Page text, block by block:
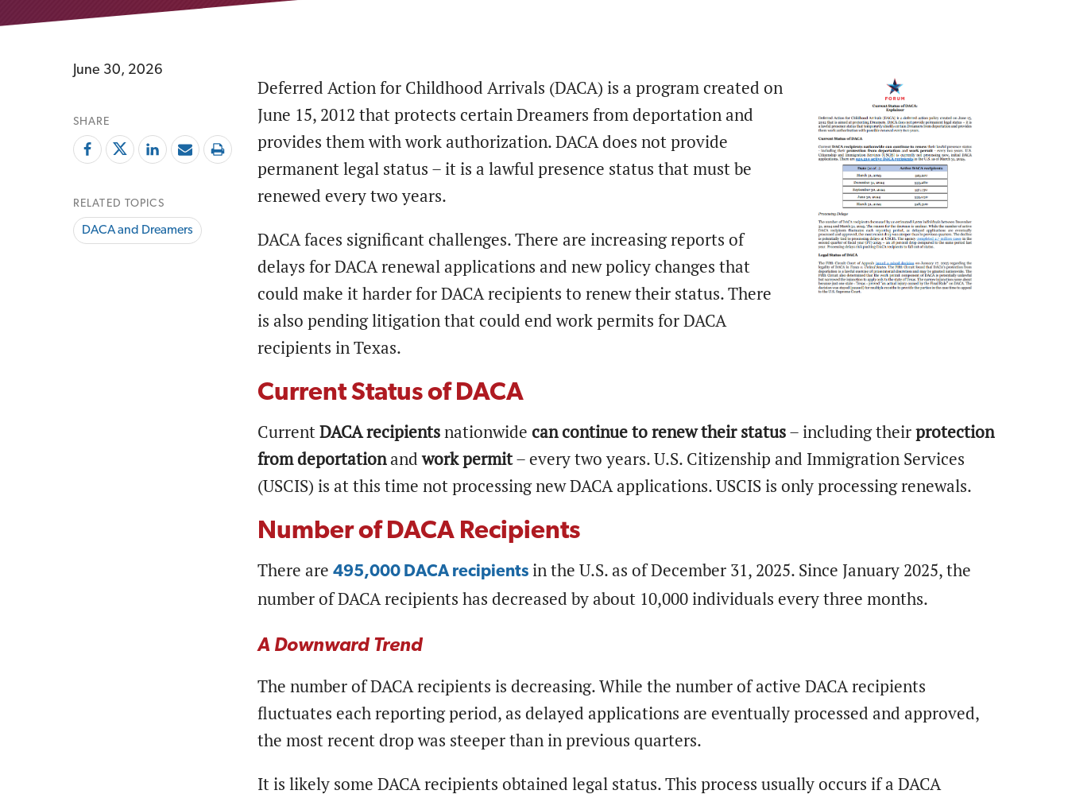
June 30, 2026
SHARE
RELATED TOPICS
DACA and Dreamers
Deferred Action for Childhood Arrivals (DACA) is a program created on
June 15, 2012 that protects certain Dreamers from deportation and
provides them with work authorization. DACA does not provide
permanent legal status – it is a lawful presence status that must be
renewed every two years.
DACA faces significant challenges. There are increasing reports of
delays for DACA renewal applications and new policy changes that
could make it harder for DACA recipients to renew their status. There
is also pending litigation that could end work permits for DACA
recipients in Texas.
Current Status of DACA
CurrentDACA recipientsnationwide can continue to renew their status– including theirprotection
from deportationandwork permit– every two years. U.S. Citizenship and Immigration Services
(USCIS) is at this time not processing new DACA applications. USCIS is only processing renewals.
Number of DACA Recipients
There are 495,000 DACA recipients in the U.S. as of December 31, 2025. Since January 2025, the
number of DACA recipients has decreased by about 10,000 individuals every three months.
A Downward Trend
The number of DACA recipients is decreasing. While the number of active DACA recipients
fluctuates each reporting period, as delayed applications are eventually processed and approved,
the most recent drop was steeper than in previous quarters.
It is likely some DACA recipients obtained legal status. This process usually occurs if a DACA